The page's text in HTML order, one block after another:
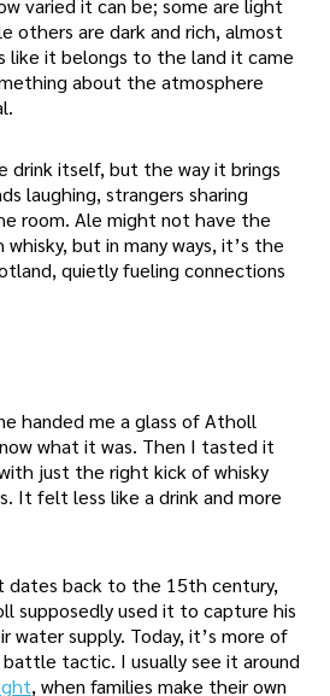
varied it can be; some are light
others are dark and rich, almost
like it belongs to the land it came
about the atmosphere
drink itself, but the way it brings
laughing, strangers sharing
room. Ale might not have the
but in many ways, it’s the
quietly fueling connections
handed me a glass of Atholl
what it was. Then I tasted it
just the right kick of whisky
It felt less like a drink and more
dates back to the 15th century,
supposedly used it to capture his
water supply. Today, it’s more of
tactic. I usually see it around
, when families make their own